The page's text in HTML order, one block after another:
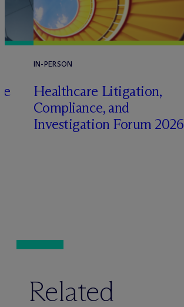
IN-PERSON
Healthcare Litigation,
Compliance, and
Investigation Forum 2026
Related